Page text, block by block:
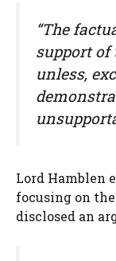
“The
support of
unless,
Lord Hamblen
focusing on
disclosed an